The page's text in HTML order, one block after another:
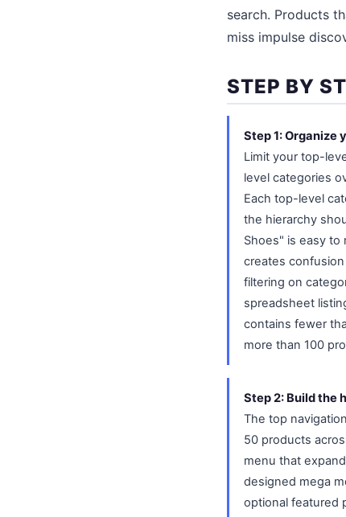
search. Products
miss impulse
STEP BY
Step 1: Organize
Limit your top-
level categories
Each top-level
the hierarchy
Shoes" is easy to
creates
filtering on
spreadsheet
contains fewer
more than 100
Step 2: Build the
The top
50 products
menu that
designed mega
optional featured